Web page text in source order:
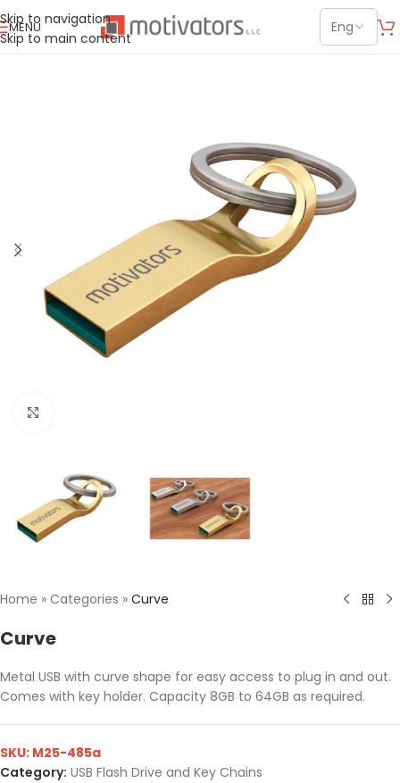
Skip to navigation
Skip to main content
MENU
Home » Categories » Curve
Curve
Metal USB with curve shape for easy access to plug in and out.
Comes with key holder. Capacity 8GB to 64GB as required.
SKU: M25-485a
Category: USB Flash Drive and Key Chains